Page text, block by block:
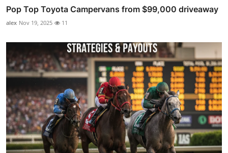
Pop Top Toyota Campervans from $99,000 driveaway
alex Nov 19, 2025 11